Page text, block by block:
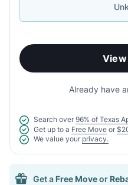
Already have
Search over 96% of Texas
Get up to a Free Move or
We value your privacy.
Get a Free Moveor